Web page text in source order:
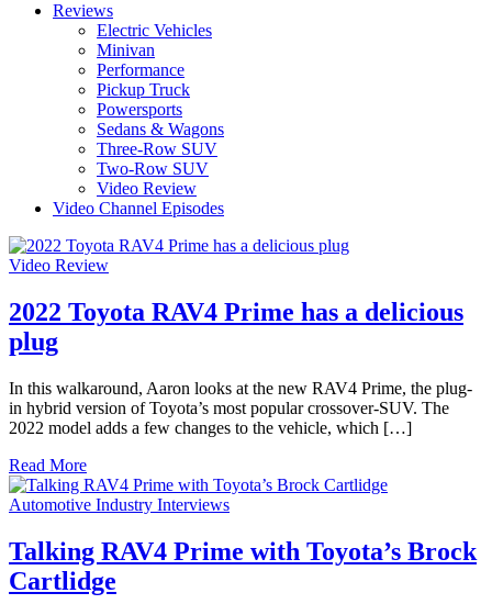
Reviews
Electric Vehicles
Minivan
Performance
Pickup Truck
Powersports
Sedans & Wagons
Three-Row SUV
Two-Row SUV
Video Review
Video Channel Episodes
Video Review
2022 Toyota RAV4 Prime has a delicious
plug
In this walkaround, Aaron looks at the new RAV4 Prime, the plug-
in hybrid version of Toyota’s most popular crossover-SUV. The
2022 model adds a few changes to the vehicle, which […]
Read More
Automotive Industry Interviews
Talking RAV4 Prime with Toyota’s Brock
Cartlidge